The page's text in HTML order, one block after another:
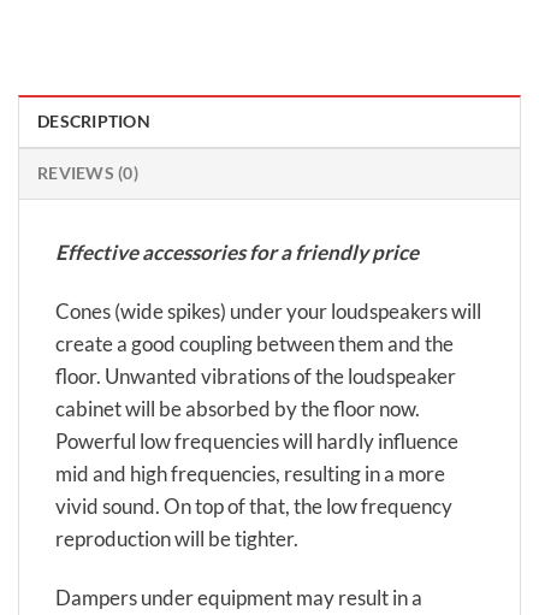
DESCRIPTION
REVIEWS (0)
Effective accessories for a friendly price
Cones (wide spikes) under your loudspeakers will
create a good coupling between them and the
floor. Unwanted vibrations of the loudspeaker
cabinet will be absorbed by the floor now.
Powerful low frequencies will hardly influence
mid and high frequencies, resulting in a more
vivid sound. On top of that, the low frequency
reproduction will be tighter.
Dampers under equipment may result in a